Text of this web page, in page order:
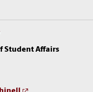
Student Affairs